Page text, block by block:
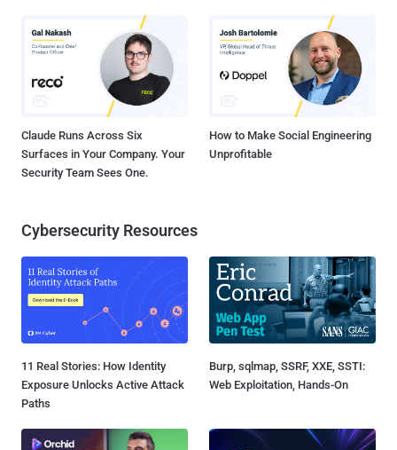
Claude Runs Across Six
Surfaces in Your Company. Your
Security Team Sees One.
How to Make Social Engineering
Unprofitable
Cybersecurity Resources
11 Real Stories: How Identity
Exposure Unlocks Active Attack
Paths
Burp, sqlmap, SSRF, XXE, SSTI:
Web Exploitation, Hands-On